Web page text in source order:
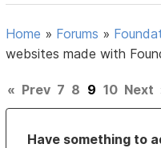
Home » Forums »
websites made with
« Prev 7 8 9 10 Next
Have something to